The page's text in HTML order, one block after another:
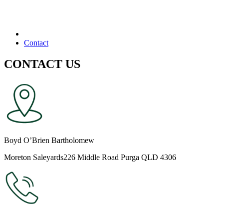
Contact
CONTACT US
Boyd O’Brien Bartholomew
Moreton Saleyards226 Middle Road Purga QLD 4306